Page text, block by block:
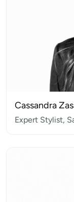
Cassandra
Expert Stylist,